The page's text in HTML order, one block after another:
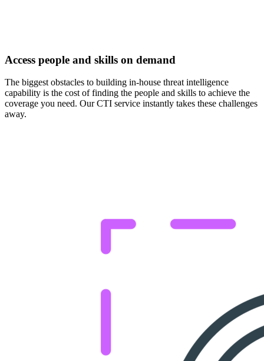
Access people and skills on demand
The biggest obstacles to building in-house threat intelligence
capability is the cost of finding the people and skills to achieve the
coverage you need. Our CTI service instantly takes these challenges
away.